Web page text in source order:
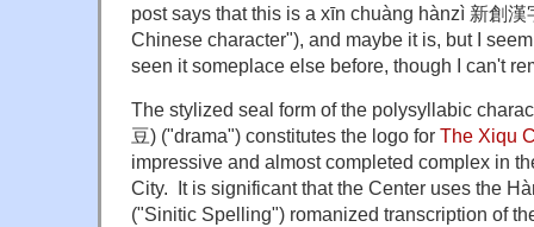
post says that this is a xīn chuàng hànzì 新創
Chinese character"), and maybe it is, but I
seen it someplace else before, though I can't
The stylized seal form of the polysyllabic
豆) ("drama") constitutes the logo for The Xiqu
impressive and almost completed complex in
City. It is significant that the Center uses the
("Sinitic Spelling") romanized transcription of